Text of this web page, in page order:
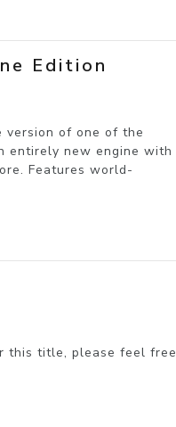
Edition
of one of the
entirely new engine with
Features world-
this title, please feel free